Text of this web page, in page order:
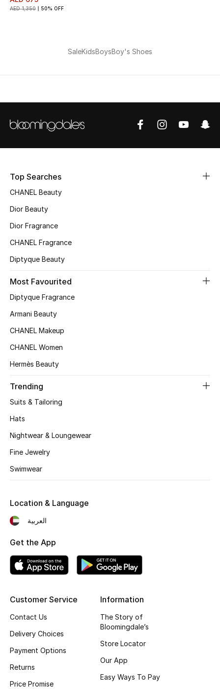
E-Gift Card
Gift by Occasion
Women
Men
Home
Gifts by Price
GIFTS FOR ALL
DESIGNER A-Z
FASHION
HOME
TOTEME
dressing with refined essentials made to last
Shop TOTEME
AED 1,350 50% OFF
SaleKidsBoysBoy's Shoes
Top Searches
CHANEL Beauty
Dior Beauty
Dior Fragrance
CHANEL Fragrance
Diptyque Beauty
Most Favourited
Diptyque Fragrance
Armani Beauty
CHANEL Makeup
CHANEL Women
Hermès Beauty
Trending
Suits & Tailoring
Hats
Nightwear & Loungewear
Fine Jewelry
Swimwear
Customer Service
Contact Us
Delivery Choices
Payment Options
Returns
Price Promise
Information
The Story of
Bloomingdale’s
Store Locator
Our App
Easy Ways To Pay
Location & Language
العربية
Get the App